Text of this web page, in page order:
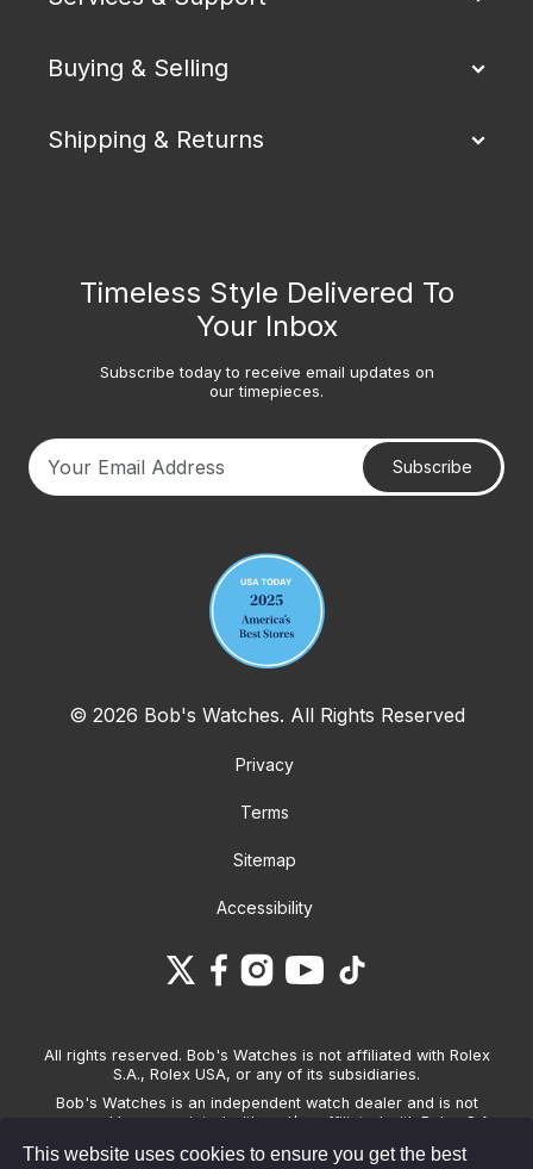
This website uses cookies to ensure you get the best
Buying & Selling
Shipping & Returns
Timeless Style Delivered To
Your Inbox
Subscribe today to receive email updates on
our timepieces.
Subscribe
© 2026 Bob's Watches. All Rights Reserved
Privacy
Terms
Sitemap
Accessibility
All rights reserved. Bob's Watches is not affiliated with Rolex
S.A., Rolex USA, or any of its subsidiaries.
Bob's Watches is an independent watch dealer and is not
sponsored by, associated with and/or affiliated with Rolex S.A.,
Watches only sells pre-owned watches and provides its own